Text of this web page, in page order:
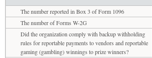
The number reported in Box 3 of Form 1096
The number of Forms W-2G
Did the organization comply with backup withholding
rules for reportable payments to vendors and reportable
gaming (gambling) winnings to prize winners?